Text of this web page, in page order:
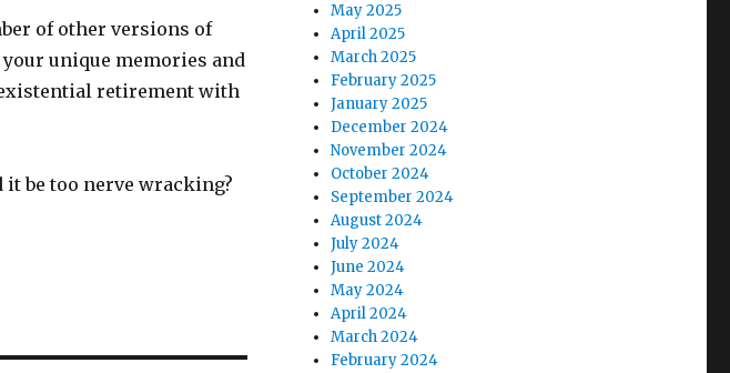
of other versions of
unique memories and
retirement with
it be too nerve wracking?
May 2025
April 2025
March 2025
February 2025
January 2025
December 2024
November 2024
October 2024
September 2024
August 2024
July 2024
June 2024
May 2024
April 2024
March 2024
February 2024